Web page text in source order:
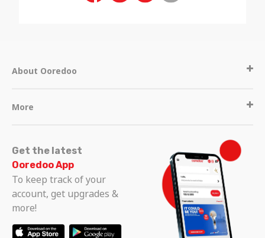
About Ooredoo
More
Get the latest
Ooredoo App
To keep track of your
account, get upgrades &
more!